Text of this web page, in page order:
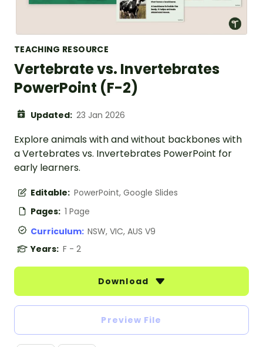
TEACHING RESOURCE
Vertebrate vs. Invertebrates
PowerPoint (F-2)
Updated: 23 Jan 2026
Explore animals with and without backbones with
a Vertebrates vs. Invertebrates PowerPoint for
early learners.
Editable: PowerPoint, Google Slides
Pages: 1 Page
Curriculum: NSW, VIC, AUS V9
Years: F - 2
Download
Preview File